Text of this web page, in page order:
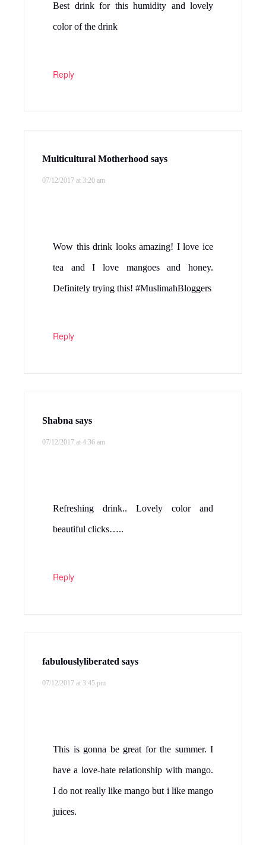
Best drink for this humidity and lovely
color of the drink
Reply
Multicultural Motherhood says
07/12/2017 at 3:20 am
Wow this drink looks amazing! I love ice
tea and I love mangoes and honey.
Definitely trying this! #MuslimahBloggers
Reply
Shabna says
07/12/2017 at 4:36 am
Refreshing drink.. Lovely color and
beautiful clicks…..
Reply
fabulouslyliberated says
07/12/2017 at 3:45 pm
This is gonna be great for the summer. I
have a love-hate relationship with mango.
I do not really like mango but i like mango
juices.